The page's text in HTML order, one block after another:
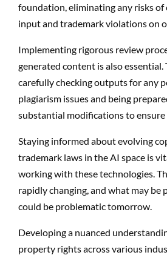
foundation, eliminating any risks of
input and trademark violations on
Implementing rigorous review
generated content is also essential.
carefully checking outputs for any
plagiarism issues and being
substantial modifications to
Staying informed about evolving
trademark laws in the AI space is
working with these technologies.
rapidly changing, and what may be
could be problematic tomorrow.
Developing a nuanced
property rights across various